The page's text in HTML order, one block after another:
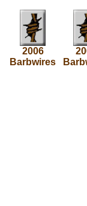
2006
Barbwires